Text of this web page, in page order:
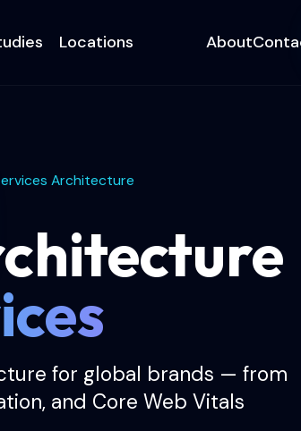
Locations About
Architecture
for global brands — from
and Core Web Vitals